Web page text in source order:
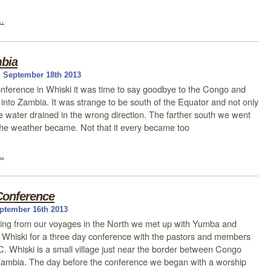
September 18th 2013
in Whiski it was time to say goodbye to the Congo and
Zambia. It was strange to be south of the Equator and not only
water drained in the wrong direction. The farther south we went
weather became. Not that it every became too
16th 2013
from our voyages in the North we met up with Yumba and
for a three day conference with the pastors and members
Whiski is a small village just near the border between Congo
The day before the conference we began with a worship